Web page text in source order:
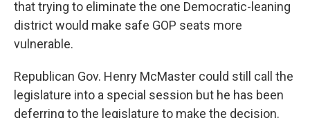
that trying to eliminate the one Democratic-leaning
district would make safe GOP seats more
vulnerable.
Republican Gov. Henry McMaster could still call the
legislature into a special session but he has been
deferring to the legislature to make the decision.